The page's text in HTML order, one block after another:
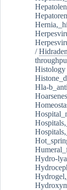
/
Histology
Hla-
Hydro-